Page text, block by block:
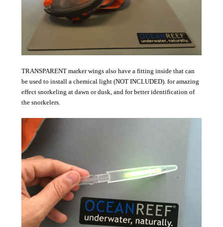
TRANSPARENT marker wings also have a fitting inside that can
be used to install a chemical light (NOT INCLUDED). for amazing
effect snorkeling at dawn or dusk, and for better identification of
the snorkelers.